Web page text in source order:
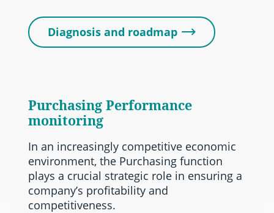
Diagnosis and roadmap
Purchasing Performance
monitoring
In an increasingly competitive economic
environment, the Purchasing function
plays a crucial strategic role in ensuring a
company’s profitability and
competitiveness.